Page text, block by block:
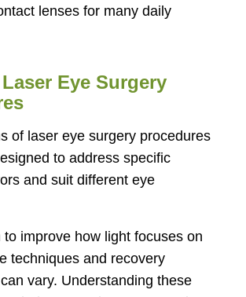
lenses for many daily
Eye Surgery
of laser eye surgery procedures
to address specific
and suit different eye
to improve how light focuses on
techniques and recovery
vary. Understanding these